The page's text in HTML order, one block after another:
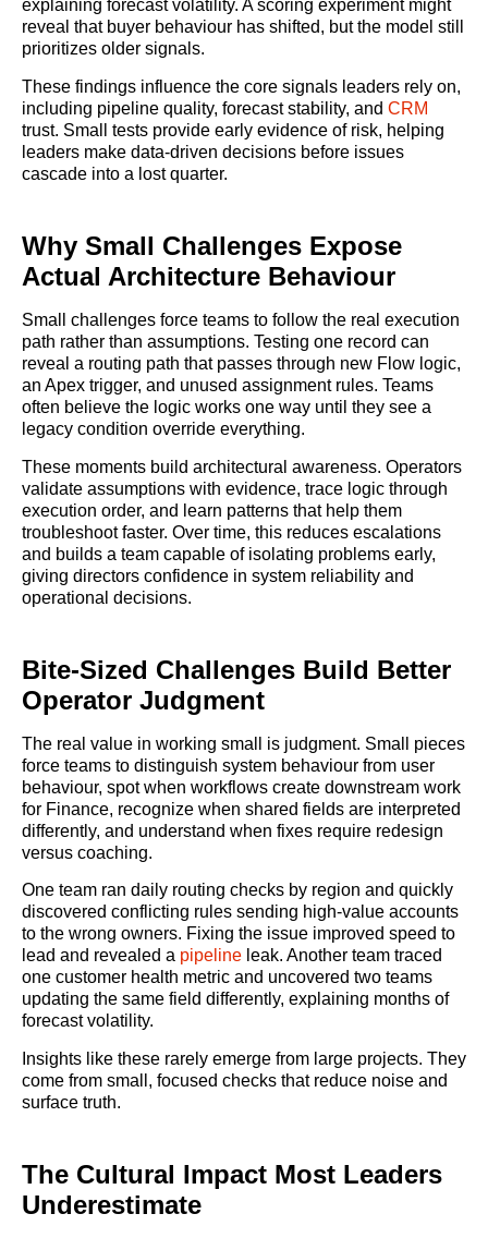
explaining forecast volatility. A scoring experiment might
reveal that buyer behaviour has shifted, but the model still
prioritizes older signals.
These findings influence the core signals leaders rely on,
including pipeline quality, forecast stability, and CRM
trust. Small tests provide early evidence of risk, helping
leaders make data-driven decisions before issues
cascade into a lost quarter.
Why Small Challenges Expose
Actual Architecture Behaviour
Small challenges force teams to follow the real execution
path rather than assumptions. Testing one record can
reveal a routing path that passes through new Flow logic,
an Apex trigger, and unused assignment rules. Teams
often believe the logic works one way until they see a
legacy condition override everything.
These moments build architectural awareness. Operators
validate assumptions with evidence, trace logic through
execution order, and learn patterns that help them
troubleshoot faster. Over time, this reduces escalations
and builds a team capable of isolating problems early,
giving directors confidence in system reliability and
operational decisions.
Bite-Sized Challenges Build Better
Operator Judgment
The real value in working small is judgment. Small pieces
force teams to distinguish system behaviour from user
behaviour, spot when workflows create downstream work
for Finance, recognize when shared fields are interpreted
differently, and understand when fixes require redesign
versus coaching.
One team ran daily routing checks by region and quickly
discovered conflicting rules sending high-value accounts
to the wrong owners. Fixing the issue improved speed to
lead and revealed a pipeline leak. Another team traced
one customer health metric and uncovered two teams
updating the same field differently, explaining months of
forecast volatility.
Insights like these rarely emerge from large projects. They
come from small, focused checks that reduce noise and
surface truth.
The Cultural Impact Most Leaders
Underestimate